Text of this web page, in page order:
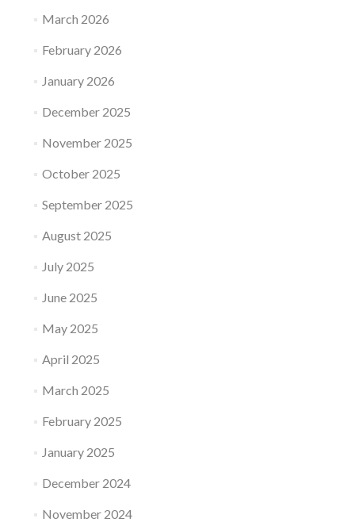
March 2026
February 2026
January 2026
December 2025
November 2025
October 2025
September 2025
August 2025
July 2025
June 2025
May 2025
April 2025
March 2025
February 2025
January 2025
December 2024
November 2024